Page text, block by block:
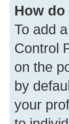
How
To add
Control
on the
by
your